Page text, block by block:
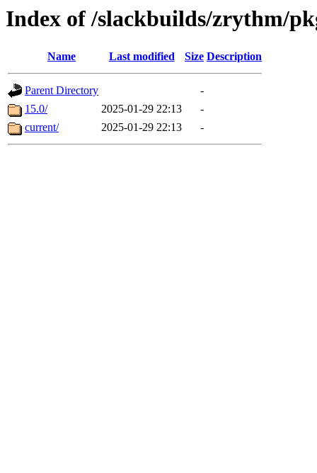
Index of /slackbuilds/zrythm/
Name Last modified Size Description
Parent Directory
-
15.0/
2025-01-29 22:13
-
current/
2025-01-29 22:13 -